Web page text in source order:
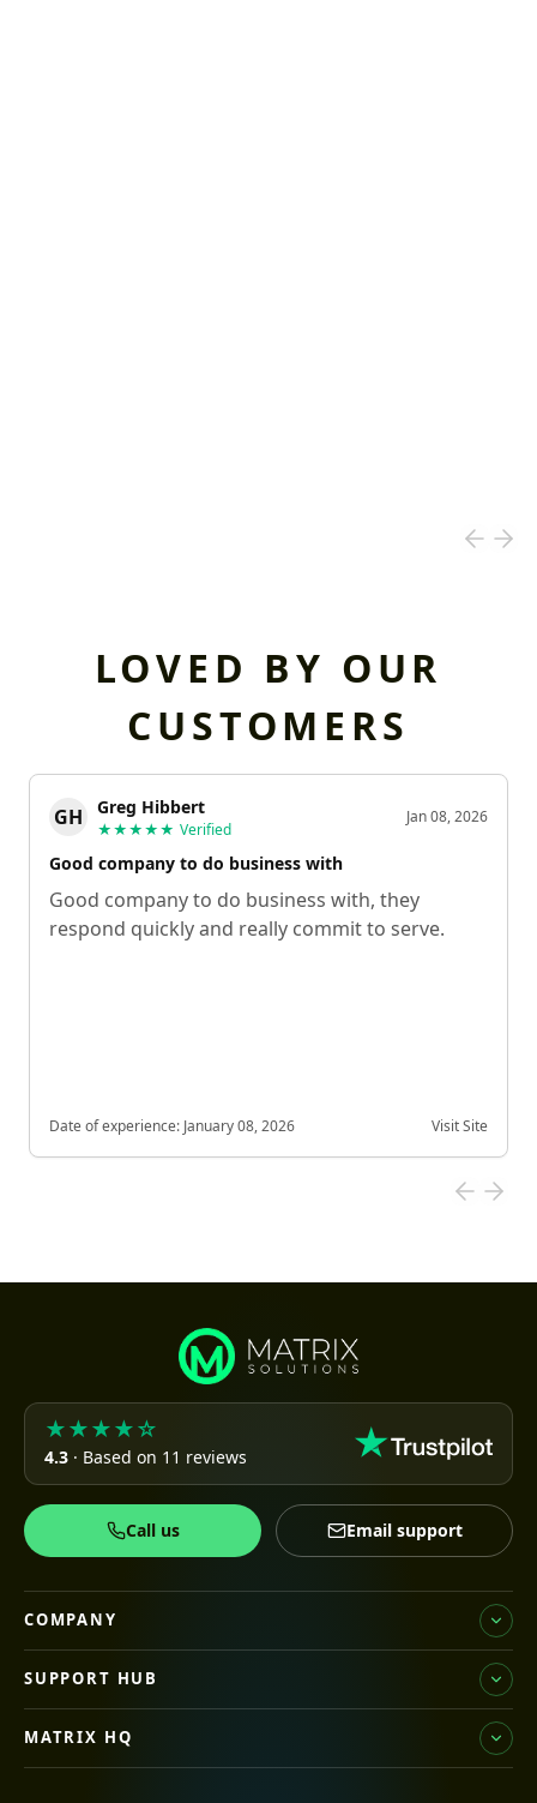
LOVED BY OUR
CUSTOMERS
GH Greg Hibbert
★★★★★ Verified
Jan 08, 2026
Good company to do business with
Good company to do business with, they
respond quickly and really commit to serve.
Date of experience: January 08, 2026 Visit Site
★★★★☆
4.3 · Based on 11 reviews
Call us Email support
COMPANY
SUPPORT HUB
MATRIX HQ